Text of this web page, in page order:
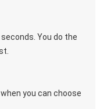
You do the
you can choose